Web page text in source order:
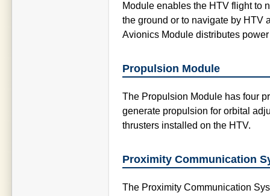
Module enables the HTV flight to
the ground or to navigate by HTV
Avionics Module distributes
Propulsion Module
The Propulsion Module has four
generate propulsion for orbital
thrusters installed on the HTV.
Proximity Communication
The Proximity Communication